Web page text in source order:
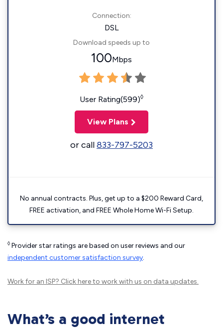
Connection:
DSL
Download speeds up to
100Mbps
User Rating(599)◊
View Plans
or call833-797-5203
No annual contracts. Plus, get up to a $200 Reward Card,
FREE activation, and FREE Whole Home Wi-Fi Setup.
◊ Provider star ratings are based on user reviews and our
independent customer satisfaction survey.
Work for an ISP? Click hereto work with us on data updates.
What’s a good internet